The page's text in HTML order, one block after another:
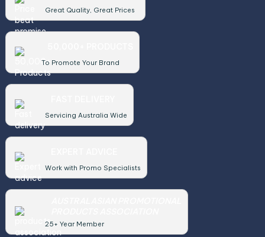
Great Quality, Great Prices
To Promote Your Brand
Servicing Australia Wide
Work with Promo Specialists
25+ Year Member